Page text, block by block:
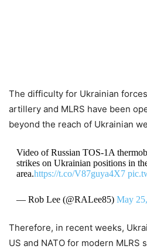
The difficulty for Ukrainian
artillery and MLRS have been
beyond the reach of Ukrainian
Video of Russian TOS-1A
strikes on Ukrainian positions in
area.https://t.co/V87guya4X7
— Rob Lee (@RALee85) May
Therefore, in recent weeks,
US and NATO for modern MLRS